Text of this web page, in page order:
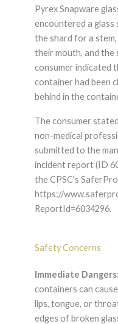
Pyrex Snapware
encountered a
the shard for a
their mouth, and the
consumer indicated
container had been
behind in the
The consumer
non-medical
submitted to the
incident report (ID
the CPSC's
https://
ReportId=6034296.
Safety Concerns
Immediate Dangers:
containers can
lips, tongue, or
edges of broken